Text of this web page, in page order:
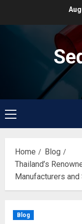
Primary
Menu
Home
Blog
Thailand’s
Manufacturers
Blog